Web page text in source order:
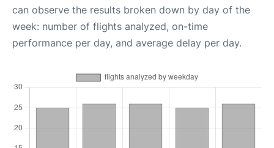
can observe the results broken down by day of the
week: number of flights analyzed, on-time
performance per day, and average delay per day.